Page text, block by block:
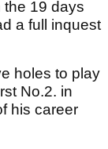
the 19 days
a full inquest
holes to play
No.2. in
his career